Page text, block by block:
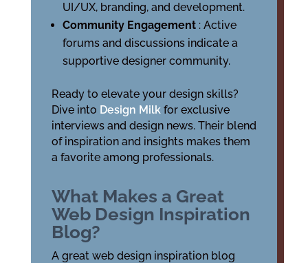
UI/UX, branding, and development.
Community Engagement : Active
forums and discussions indicate a
supportive designer community.
Ready to elevate your design skills?
Dive into Design Milk for exclusive
interviews and design news. Their blend
of inspiration and insights makes them
a favorite among professionals.
What Makes a Great
Web Design Inspiration
Blog?
A great web design inspiration blog